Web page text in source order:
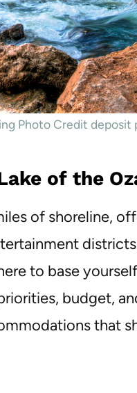
Photo Credit deposit
of the
of shoreline,
to base
budget,
that